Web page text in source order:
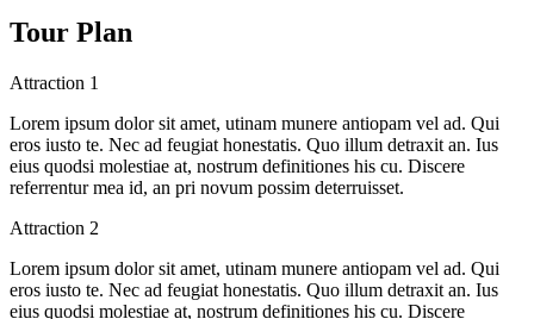
Tour Plan
Attraction 1
Lorem ipsum dolor sit amet, utinam munere antiopam vel ad. Qui
eros iusto te. Nec ad feugiat honestatis. Quo illum detraxit an. Ius
eius quodsi molestiae at, nostrum definitiones his cu. Discere
referrentur mea id, an pri novum possim deterruisset.
Attraction 2
Lorem ipsum dolor sit amet, utinam munere antiopam vel ad. Qui
eros iusto te. Nec ad feugiat honestatis. Quo illum detraxit an. Ius
eius quodsi molestiae at, nostrum definitiones his cu. Discere